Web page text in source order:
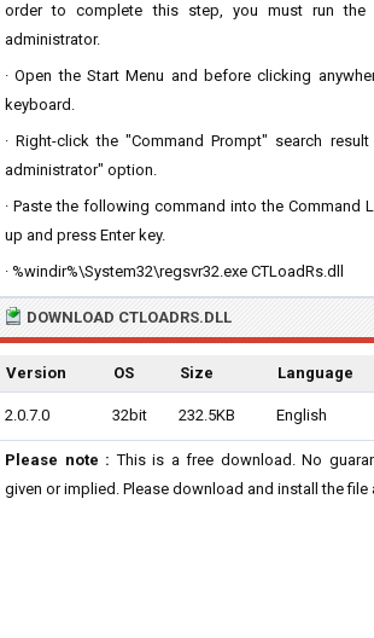
order to complete this step, you must run the
administrator.
· Open the Start Menu and before clicking
keyboard.
· Right-click the "Command Prompt" search
administrator" option.
· Paste the following command into the Command
up and press Enter key.
· %windir%\System32\regsvr32.exe CTLoadRs.dll
DOWNLOAD CTLOADRS.DLL
Version OS Size Language
2.0.7.0 32bit 232.5KB English
Please note : This is a free download. No
given or implied. Please download and install the file